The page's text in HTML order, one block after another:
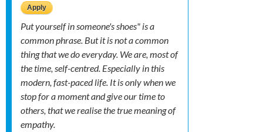
Put yourself in someone's shoes" is a
common phrase. But it is not a common
thing that we do everyday. We are, most of
the time, self-centred. Especially in this
modern, fast-paced life. It is only when we
stop for a moment and give our time to
others, that we realise the true meaning of
empathy.